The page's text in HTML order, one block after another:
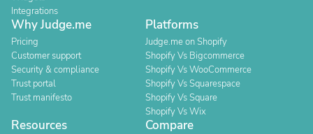
Integrations
Why Judge.me
Pricing
Customer support
Security & compliance
Trust portal
Trust manifesto
Platforms
Judge.me on Shopify
Shopify Vs Bigcommerce
Shopify Vs WooCommerce
Shopify Vs Squarespace
Shopify Vs Square
Shopify Vs Wix
Resources Compare